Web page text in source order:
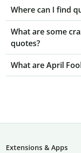
Where can I find
What are some
quotes?
What are April
Extensions & Apps